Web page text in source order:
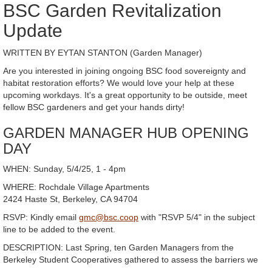
BSC Garden Revitalization
Update
WRITTEN BY EYTAN STANTON (Garden Manager)
Are you interested in joining ongoing BSC food sovereignty and
habitat restoration efforts? We would love your help at these
upcoming workdays. It's a great opportunity to be outside, meet
fellow BSC gardeners and get your hands dirty!
GARDEN MANAGER HUB OPENING
DAY
WHEN: Sunday, 5/4/25, 1 - 4pm
WHERE: Rochdale Village Apartments
2424 Haste St, Berkeley, CA 94704
RSVP: Kindly email gmc@bsc.coop with "RSVP 5/4" in the subject
line to be added to the event.
DESCRIPTION: Last Spring, ten Garden Managers from the
Berkeley Student Cooperatives gathered to assess the barriers we